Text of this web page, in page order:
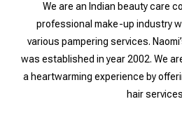
We are an Indian beauty care
professional make-up industry
various pampering services.
was established in year 2002. We
a heartwarming experience by
hair